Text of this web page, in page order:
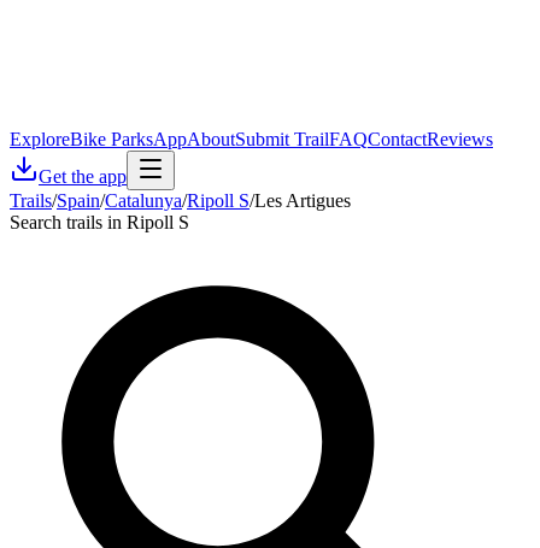
ExploreBike ParksAppAboutSubmit TrailFAQContactReviews
Get the app
Trails/Spain/Catalunya/Ripoll S/Les Artigues
Search trails in Ripoll S